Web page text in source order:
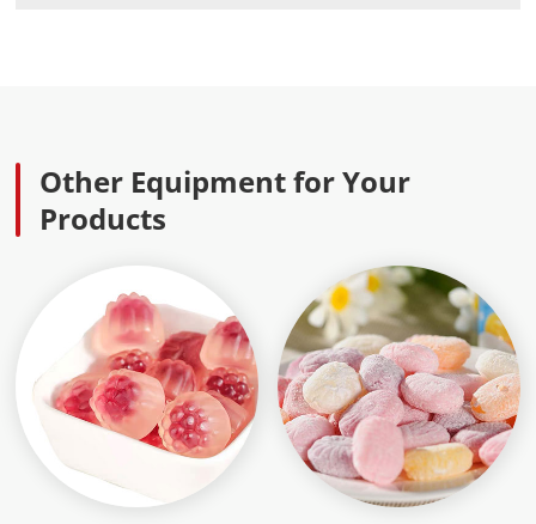
Other Equipment for Your
Products